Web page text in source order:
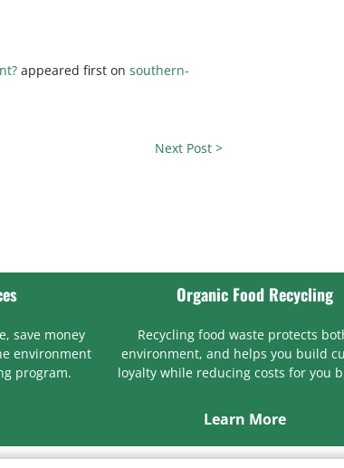
appeared first onsouthern-
Next Post >
save money
environment
program.
Organic Food Recycling
Recycling food waste protects
environment, and helps you build
loyalty while reducing costs for you
Learn More